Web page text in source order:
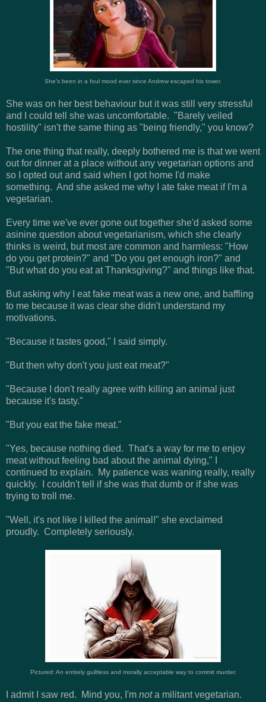
She's been in a foul mood ever since Andrew escaped his tower.
She was on her best behaviour but it was still very stressful
and I could tell she was uncomfortable. "Barely veiled
hostility" isn't the same thing as "being friendly," you know?
The one thing that really, deeply bothered me is that we went
out for dinner at a place without any vegetarian options and
so I opted out and said when I got home I'd make
something. And she asked me why I ate fake meat if I'm a
vegetarian.
Every time we've ever gone out together she'd asked some
asinine question about vegetarianism, which she clearly
thinks is weird, but most are common and harmless: "How
do you get protein?" and "Do you get enough iron?" and
"But what do you eat at Thanksgiving?" and things like that.
But asking why I eat fake meat was a new one, and baffling
to me because it was clear she didn't understand my
motivations.
"Because it tastes good," I said simply.
"But then why don't you just eat meat?"
"Because I don't really agree with killing an animal just
because it's tasty."
"But you eat the fake meat."
"Yes, because nothing died. That's a way for me to enjoy
meat without feeling bad about the animal dying," I
continued to explain. My patience was waning really, really
quickly. I couldn't tell if she was that dumb or if she was
trying to troll me.
"Well, it's not like I killed the animal!" she exclaimed
proudly. Completely seriously.
Pictured: An entirely guiltless and morally acceptable way to commit murder.
I admit I saw red. Mind you, I'm nota militant vegetarian.